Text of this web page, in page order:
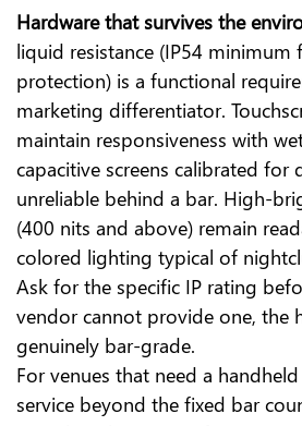
Hardware that survives the
liquid resistance (IP54 minimum
protection) is a functional
marketing differentiator.
maintain responsiveness with
capacitive screens calibrated for
unreliable behind a bar. High-
(400 nits and above) remain
colored lighting typical of
Ask for the specific IP rating
vendor cannot provide one, the
genuinely bar-grade.
For venues that need a
service beyond the fixed bar